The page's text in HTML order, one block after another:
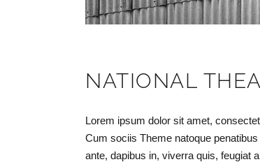
NATIONAL
Lorem ipsum dolor sit amet,
Cum sociis Theme natoque
ante, dapibus in, viverra quis, feugiat